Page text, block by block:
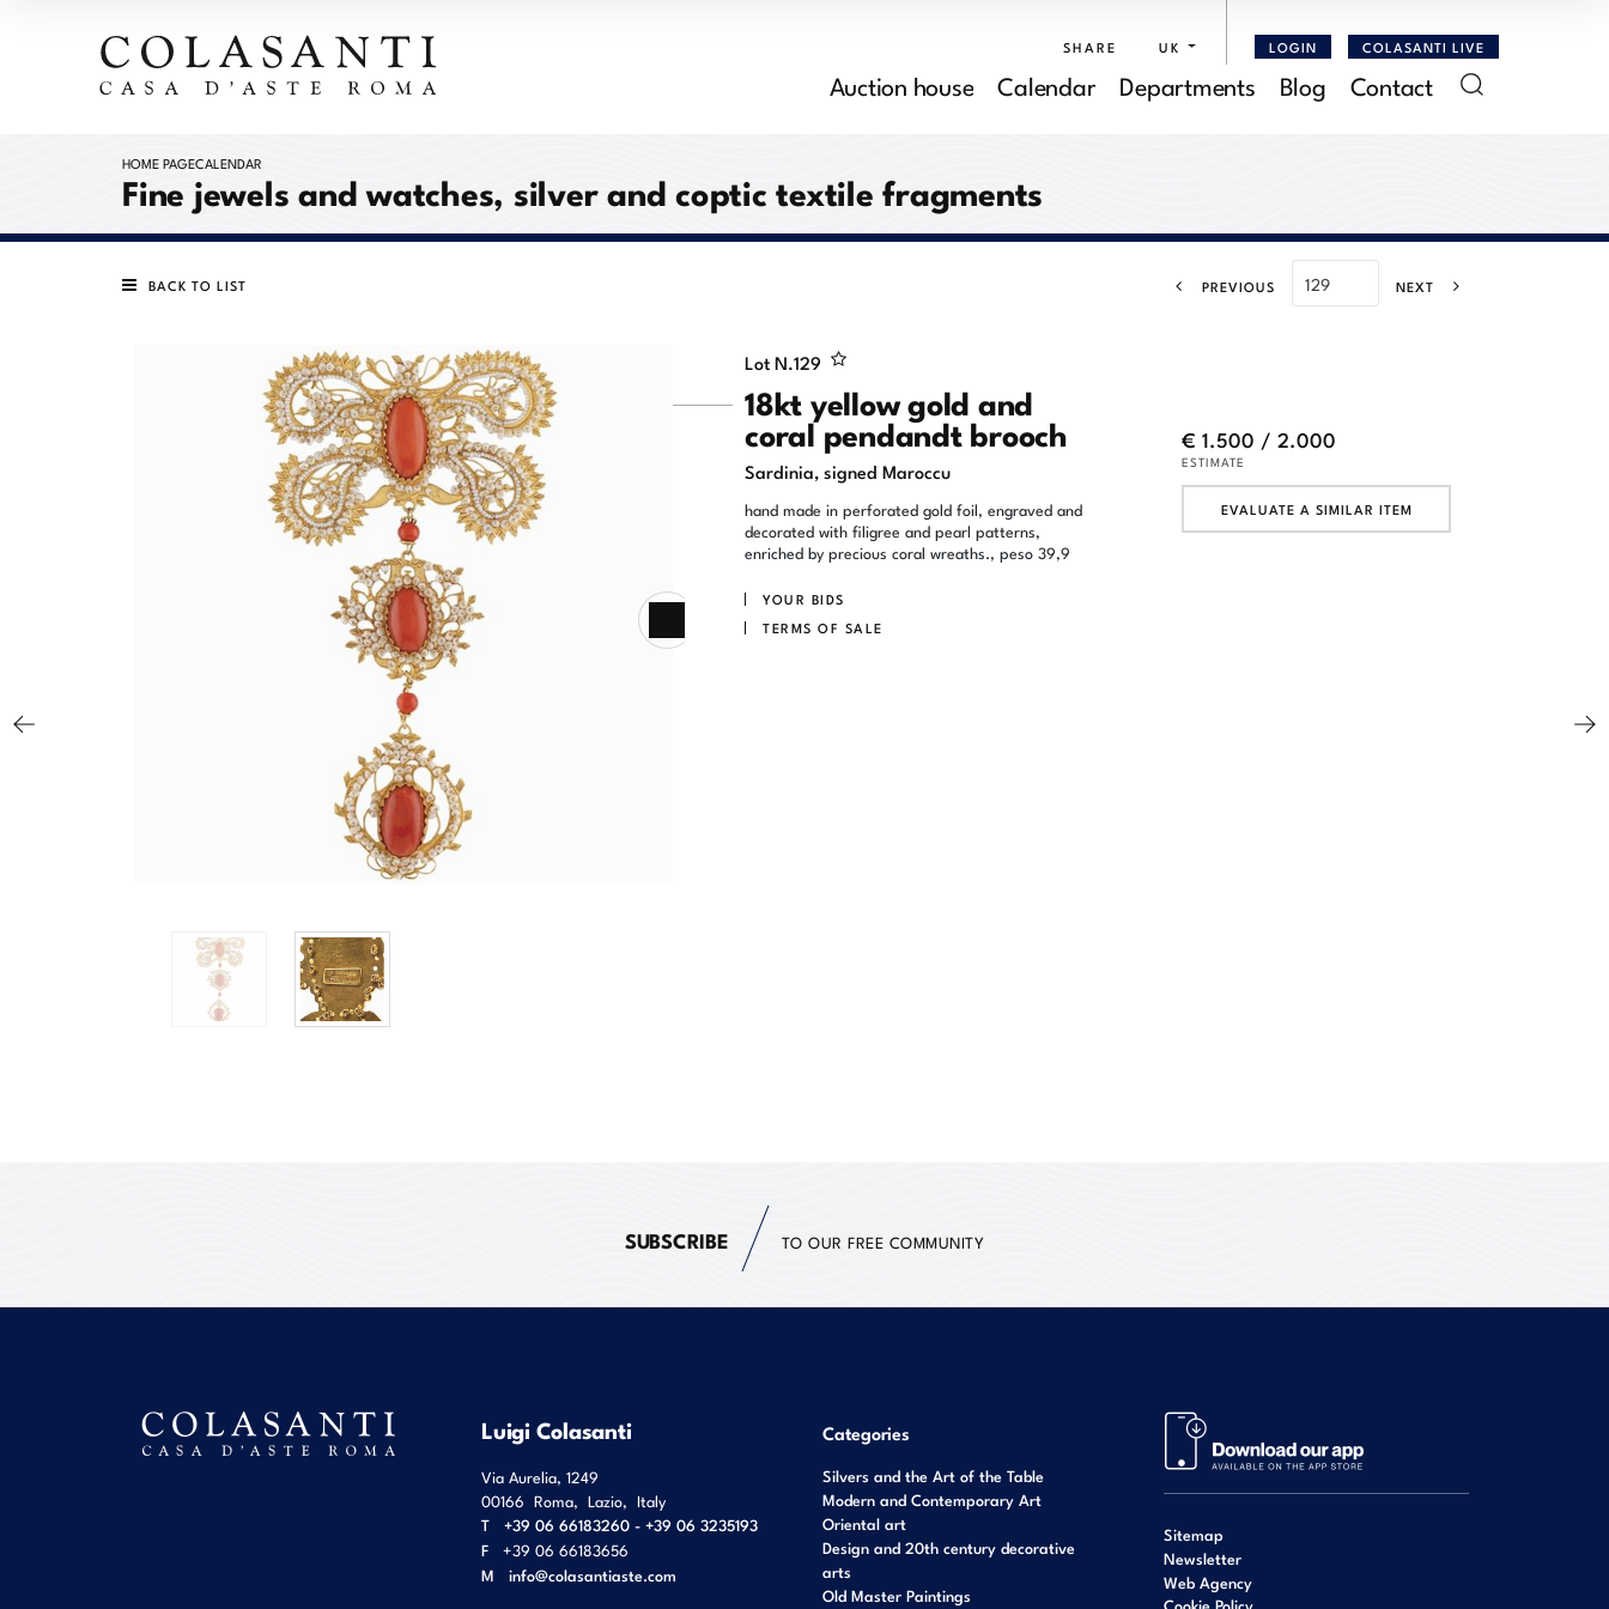
SHARE UK LOGIN COLASANTI LIVE
Auction house Calendar Departments Blog Contact
HOME PAGECALENDAR
Fine jewels and watches, silver and coptic textile fragments
BACK TO LIST PREVIOUS NEXT
Lot N.129
18kt yellow gold and
coral pendandt brooch
Sardinia, signed Maroccu
hand made in perforated gold foil, engraved and
decorated with filigree and pearl patterns,
enriched by precious coral wreaths., peso 39,9
YOUR BIDS
TERMS OF SALE
€ 1.500 / 2.000
ESTIMATE
EVALUATE A SIMILAR ITEM
SUBSCRIBE TO OUR FREE COMMUNITY
Luigi Colasanti
Via Aurelia, 1249
00166 Roma, Lazio, Italy
T
+39 06 66183260 - +39 06 3235193
F
+39 06 66183656
M info@colasantiaste.com
Categories
Silvers and the Art of the Table
Modern and Contemporary Art
Oriental art
Design and 20th century decorative
arts
Old Master Paintings
Sitemap
Newsletter
Web Agency